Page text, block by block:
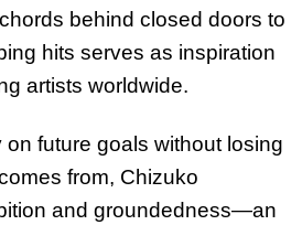
behind closed doors to
hits serves as inspiration
artists worldwide.
on future goals without losing
from, Chizuko
and groundedness—an